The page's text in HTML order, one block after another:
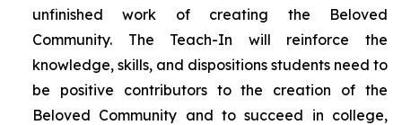
unfinished work of creating the Beloved
Community. The Teach-In will reinforce the
knowledge, skills, and dispositions students need to
be positive contributors to the creation of the
Beloved Community and to succeed in college,